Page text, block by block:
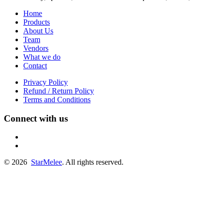
Home
Products
About Us
Team
Vendors
What we do
Contact
Privacy Policy
Refund / Return Policy
Terms and Conditions
Connect with us
© 2026 StarMelee. All rights reserved.